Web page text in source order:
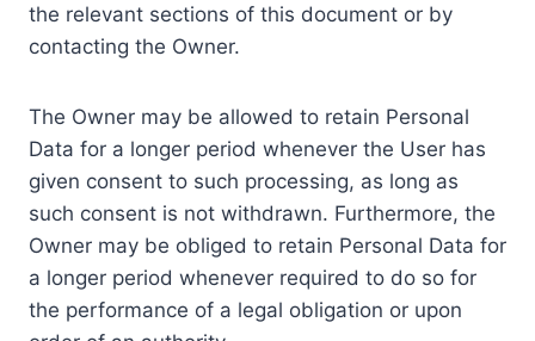
the relevant sections of this document or by
contacting the Owner.
The Owner may be allowed to retain Personal
Data for a longer period whenever the User has
given consent to such processing, as long as
such consent is not withdrawn. Furthermore, the
Owner may be obliged to retain Personal Data for
a longer period whenever required to do so for
the performance of a legal obligation or upon